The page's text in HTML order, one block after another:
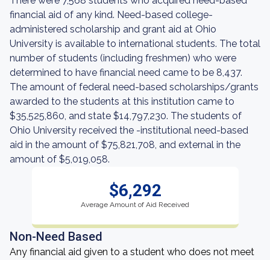
financial aid of any kind. Need-based college-
administered scholarship and grant aid at Ohio
University is available to international students. The total
number of students (including freshmen) who were
determined to have financial need came to be 8,437.
The amount of federal need-based scholarships/grants
awarded to the students at this institution came to
$35,525,860, and state $14,797,230. The students of
Ohio University received the -institutional need-based
aid in the amount of $75,821,708, and external in the
amount of $5,019,058.
$6,292
Average Amount of Aid Received
Non-Need Based
Any financial aid given to a student who does not meet